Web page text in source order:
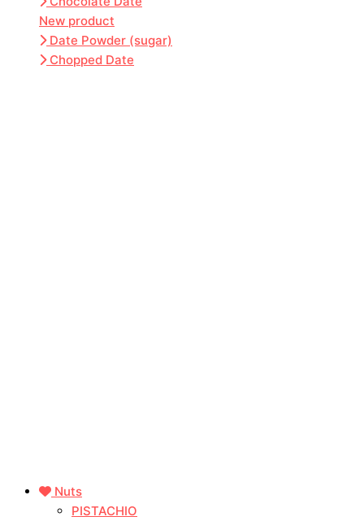
New product
Date Powder (sugar)
Chopped Date
Nuts
PISTACHIO